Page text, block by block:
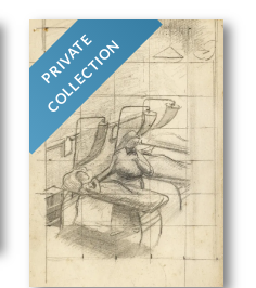
PRIVATE
COLLECTION